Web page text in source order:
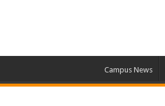
Campus News